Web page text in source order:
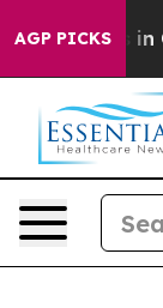
AGP PICKS
Chaos in